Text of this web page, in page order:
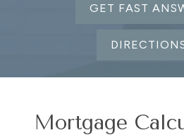
GET FAST
Mortgage